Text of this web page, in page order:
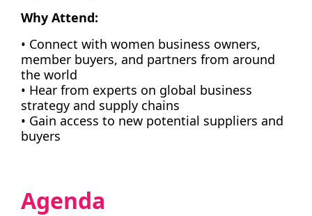
Why Attend:
• Connect with women business owners,
member buyers, and partners from around
the world
• Hear from experts on global business
strategy and supply chains
• Gain access to new potential suppliers and
buyers
Agenda